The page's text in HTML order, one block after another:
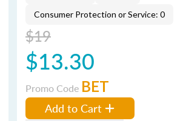
Consumer Protection or Service: 0
$19
$13.30
Promo Code BET
Add to Cart